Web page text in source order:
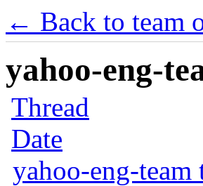
← Back to team
yahoo-eng-
Thread
Date
yahoo-eng-team